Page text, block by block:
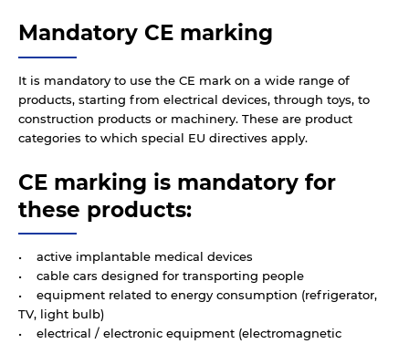
Mandatory CE marking
It is mandatory to use the CE mark on a wide range of
products, starting from electrical devices, through toys, to
construction products or machinery. These are product
categories to which special EU directives apply.
CE marking is mandatory for
these products:
• active implantable medical devices
• cable cars designed for transporting people
• equipment related to energy consumption (refrigerator,
TV, light bulb)
• electrical / electronic equipment (electromagnetic